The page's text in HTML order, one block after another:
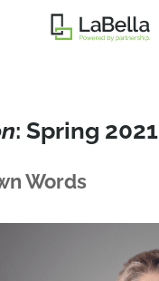
: Spring 2021
Words